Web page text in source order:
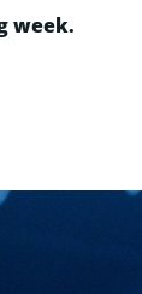
week.